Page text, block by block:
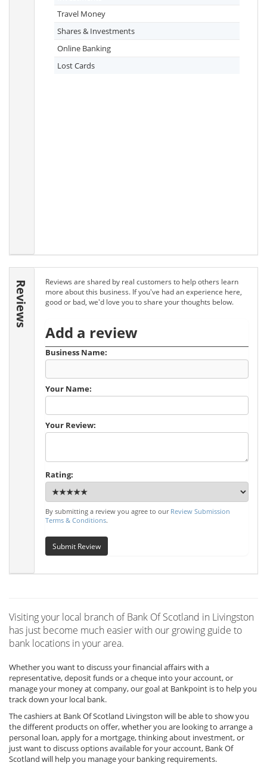
Travel Money
Shares & Investments
Online Banking
Lost Cards
Reviews
Reviews are shared by real customers to help others learn
more about this business. If you've had an experience here,
good or bad, we'd love you to share your thoughts below.
Add a review
Business Name:
Your Name:
Your Review:
Rating:
By submitting a review you agree to our Review Submission
Terms & Conditions.
Submit Review
Visiting your local branch of Bank Of Scotland in Livingston
has just become much easier with our growing guide to
bank locations in your area.
Whether you want to discuss your financial affairs with a
representative, deposit funds or a cheque into your account, or
manage your money at company, our goal at Bankpoint is to help you
track down your local bank.
The cashiers at Bank Of Scotland Livingston will be able to show you
the different products on offer, whether you are looking to arrange a
personal loan, apply for a mortgage, thinking about investment, or
just want to discuss options available for your account, Bank Of
Scotland will help you manage your banking requirements.